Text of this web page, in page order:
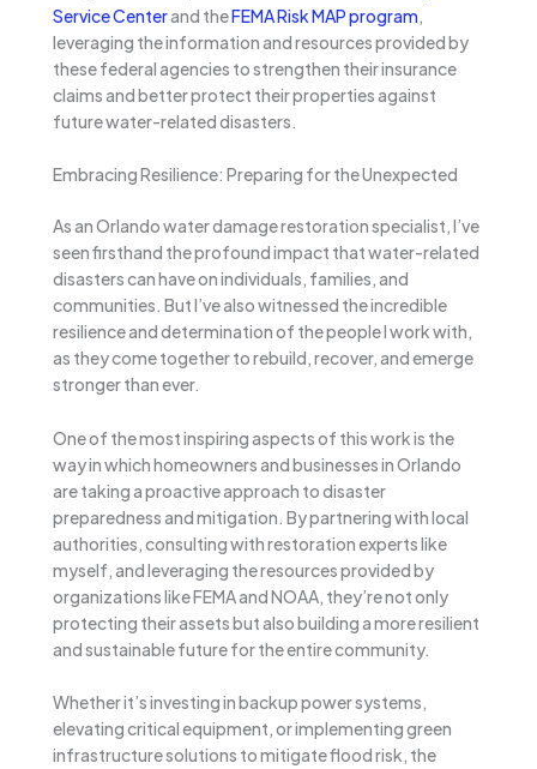
Service Centerand theFEMA Risk MAP program,
leveraging the information and resources provided by
these federal agencies to strengthen their insurance
claims and better protect their properties against
future water-related disasters.
Embracing Resilience: Preparing for the Unexpected
As an Orlando water damage restoration specialist, I’ve
seen firsthand the profound impact that water-related
disasters can have on individuals, families, and
communities. But I’ve also witnessed the incredible
resilience and determination of the people I work with,
as they come together to rebuild, recover, and emerge
stronger than ever.
One of the most inspiring aspects of this work is the
way in which homeowners and businesses in Orlando
are taking a proactive approach to disaster
preparedness and mitigation. By partnering with local
authorities, consulting with restoration experts like
myself, and leveraging the resources provided by
organizations like FEMA and NOAA, they’re not only
protecting their assets but also building a more resilient
and sustainable future for the entire community.
Whether it’s investing in backup power systems,
elevating critical equipment, or implementing green
infrastructure solutions to mitigate flood risk, the